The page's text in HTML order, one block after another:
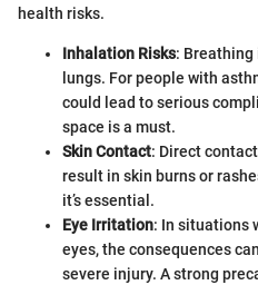
health risks.
Inhalation Risks: Breathing
lungs. For people with
could lead to serious
space is a must.
Skin Contact: Direct
result in skin burns or
it’s essential.
Eye Irritation: In situations
eyes, the consequences
severe injury. A strong